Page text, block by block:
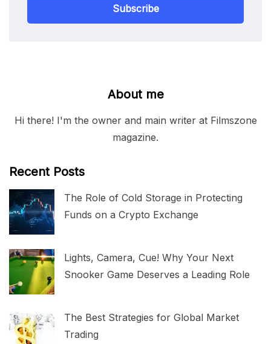
Subscribe
About me
Hi there! I'm the owner and main writer at Filmszone
magazine.
Recent Posts
The Role of Cold Storage in Protecting
Funds on a Crypto Exchange
Lights, Camera, Cue! Why Your Next
Snooker Game Deserves a Leading Role
The Best Strategies for Global Market
Trading